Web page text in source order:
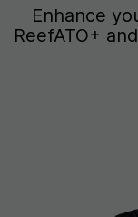
Enhance
ReefATO+